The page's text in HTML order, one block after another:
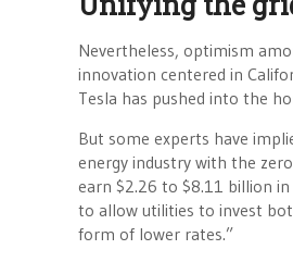
Nevertheless, optimism
innovation centered in
Tesla has pushed into the
But some experts have
energy industry with the
earn $2.26 to $8.11 billion
to allow utilities to invest
form of lower rates.”